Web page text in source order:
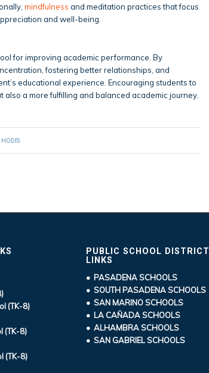
mindfulness and meditation practices that focus
and well-being.
for improving academic performance. By
fostering better relationships, and
educational experience. Encouraging students to
a more fulfilling and balanced academic journey.
(TK-8)
(TK-8)
(TK-8)
PUBLIC SCHOOL DISTRICT
LINKS
• PASADENA SCHOOLS
• SOUTH PASADENA SCHOOLS
• SAN MARINO SCHOOLS
• LA CAÑADA SCHOOLS
• ALHAMBRA SCHOOLS
• SAN GABRIEL SCHOOLS